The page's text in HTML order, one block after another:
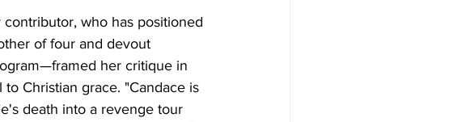
who has positioned
of four and devout
her critique in
Christian grace. "Candace is
death into a revenge tour